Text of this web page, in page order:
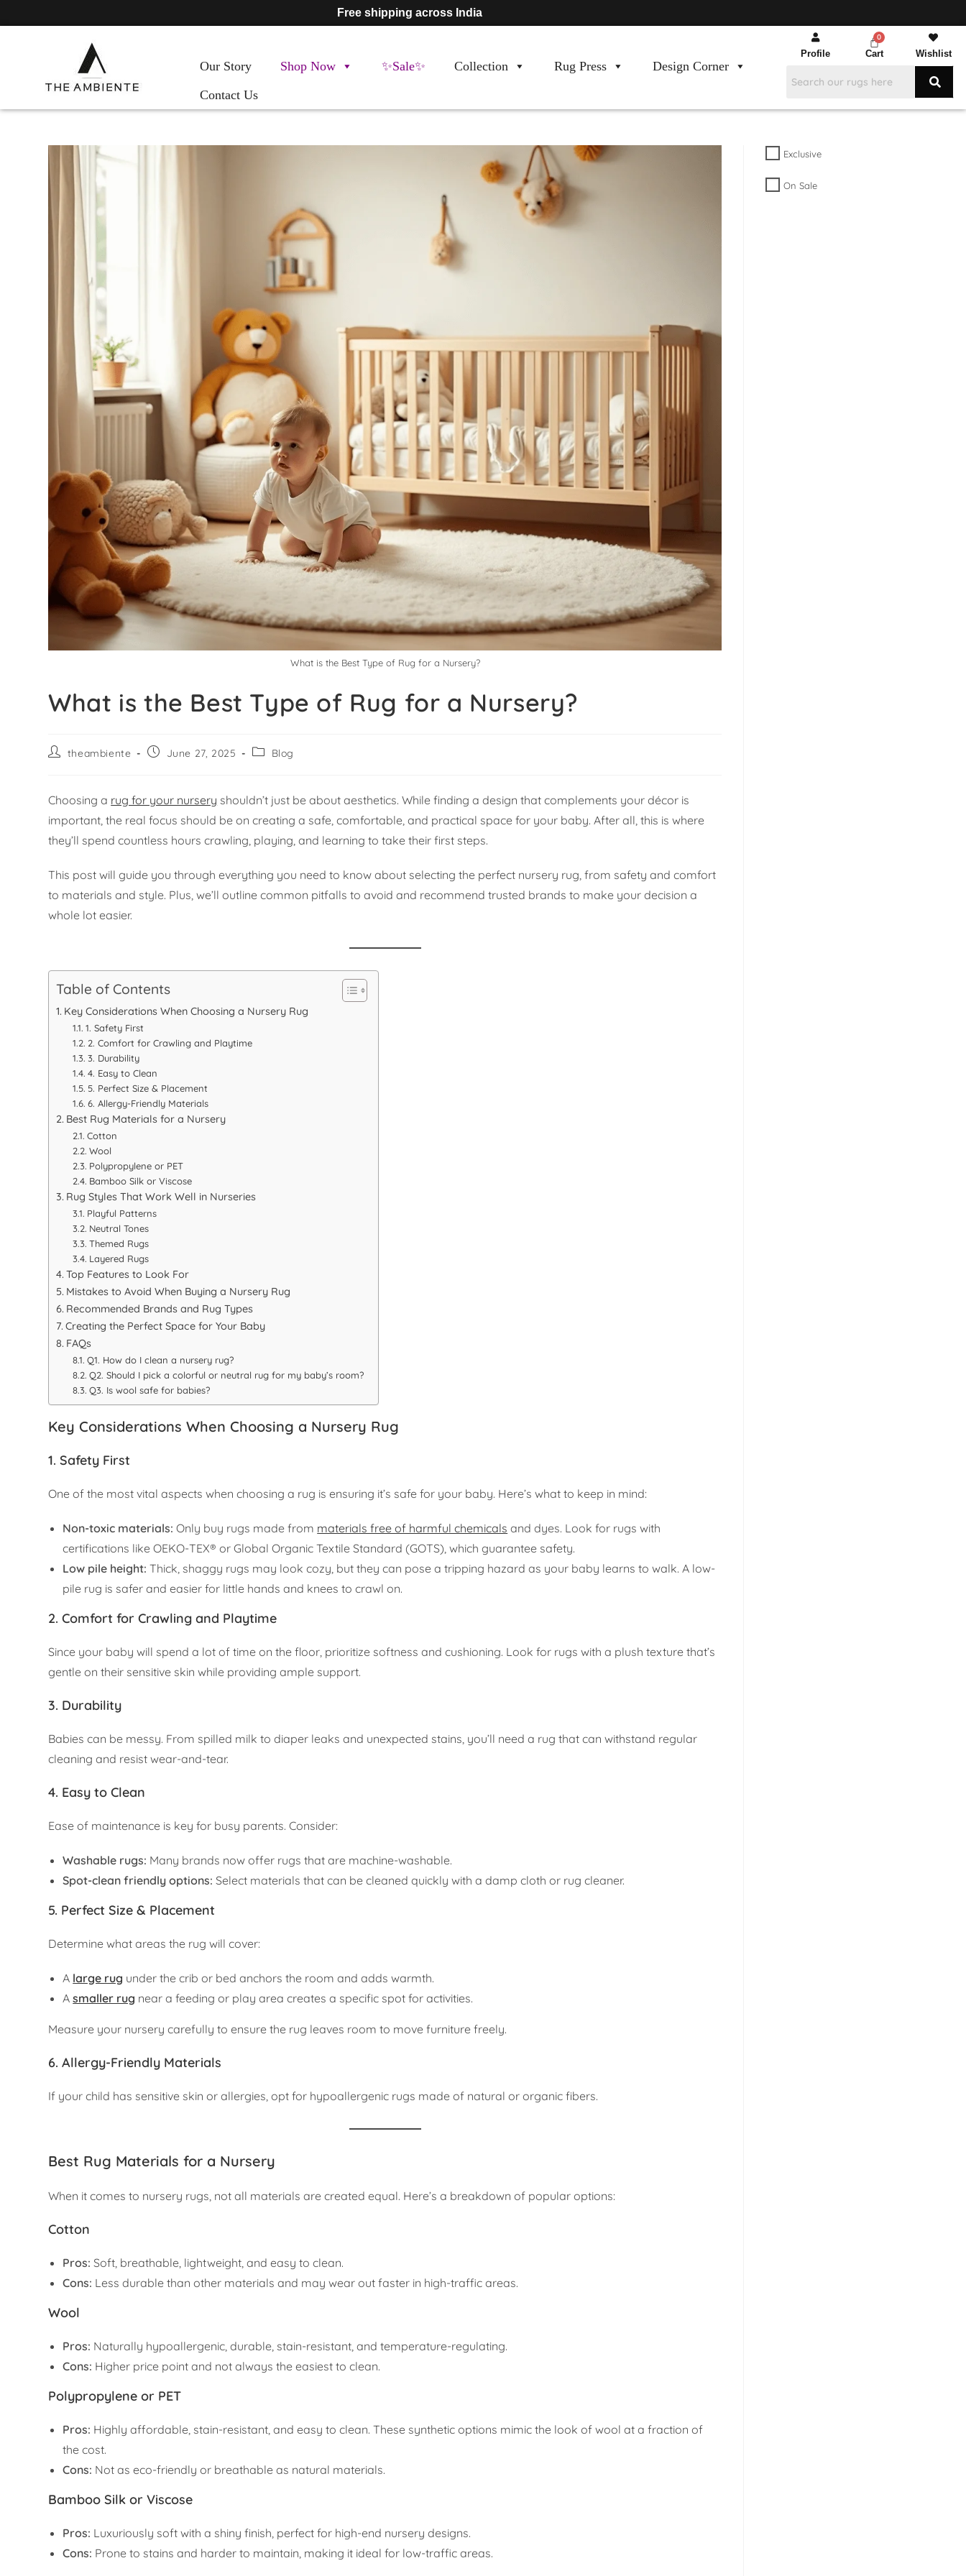
Free shipping across India
Our Story Shop Now ✨Sale✨ Collection Rug Press
Design Corner
Contact Us
Profile Cart Wishlist
What is the Best Type of Rug for a Nursery?
What is the Best Type of Rug for a Nursery?
theambiente June 27, 2025 Blog
Choosing a rug for your nursery shouldn’t just be about aesthetics. While finding a design that complements your décor is
important, the real focus should be on creating a safe, comfortable, and practical space for your baby. After all, this is where
they’ll spend countless hours crawling, playing, and learning to take their first steps.
This post will guide you through everything you need to know about selecting the perfect nursery rug, from safety and comfort
to materials and style. Plus, we’ll outline common pitfalls to avoid and recommend trusted brands to make your decision a
whole lot easier.
Table of Contents
Key Considerations When Choosing a Nursery Rug
1. Safety First
2. Comfort for Crawling and Playtime
3. Durability
4. Easy to Clean
5. Perfect Size & Placement
6. Allergy-Friendly Materials
Best Rug Materials for a Nursery
Cotton
Wool
Polypropylene or PET
Bamboo Silk or Viscose
Rug Styles That Work Well in Nurseries
Playful Patterns
Neutral Tones
Themed Rugs
Layered Rugs
Top Features to Look For
Mistakes to Avoid When Buying a Nursery Rug
Recommended Brands and Rug Types
Creating the Perfect Space for Your Baby
FAQs
Q1. How do I clean a nursery rug?
Q2. Should I pick a colorful or neutral rug for my baby’s room?
Q3. Is wool safe for babies?
Key Considerations When Choosing a Nursery Rug
1. Safety First
One of the most vital aspects when choosing a rug is ensuring it’s safe for your baby. Here’s what to keep in mind:
Non-toxic materials: Only buy rugs made from materials free of harmful chemicals and dyes. Look for rugs with
certifications like OEKO-TEX® or Global Organic Textile Standard (GOTS), which guarantee safety.
Low pile height: Thick, shaggy rugs may look cozy, but they can pose a tripping hazard as your baby learns to walk. A low-
pile rug is safer and easier for little hands and knees to crawl on.
2. Comfort for Crawling and Playtime
Since your baby will spend a lot of time on the floor, prioritize softness and cushioning. Look for rugs with a plush texture that’s
gentle on their sensitive skin while providing ample support.
3. Durability
Babies can be messy. From spilled milk to diaper leaks and unexpected stains, you’ll need a rug that can withstand regular
cleaning and resist wear-and-tear.
4. Easy to Clean
Ease of maintenance is key for busy parents. Consider:
Washable rugs: Many brands now offer rugs that are machine-washable.
Spot-clean friendly options: Select materials that can be cleaned quickly with a damp cloth or rug cleaner.
5. Perfect Size & Placement
Determine what areas the rug will cover:
A large rug under the crib or bed anchors the room and adds warmth.
Asmaller rug near a feeding or play area creates a specific spot for activities.
Measure your nursery carefully to ensure the rug leaves room to move furniture freely.
6. Allergy-Friendly Materials
If your child has sensitive skin or allergies, opt for hypoallergenic rugs made of natural or organic fibers.
Best Rug Materials for a Nursery
When it comes to nursery rugs, not all materials are created equal. Here’s a breakdown of popular options:
Cotton
Pros: Soft, breathable, lightweight, and easy to clean.
Cons: Less durable than other materials and may wear out faster in high-traffic areas.
Wool
Pros: Naturally hypoallergenic, durable, stain-resistant, and temperature-regulating.
Cons: Higher price point and not always the easiest to clean.
Polypropylene or PET
Pros: Highly affordable, stain-resistant, and easy to clean. These synthetic options mimic the look of wool at a fraction of
the cost.
Cons: Not as eco-friendly or breathable as natural materials.
Bamboo Silk or Viscose
Pros: Luxuriously soft with a shiny finish, perfect for high-end nursery designs.
Cons: Prone to stains and harder to maintain, making it ideal for low-traffic areas.
Exclusive
On Sale